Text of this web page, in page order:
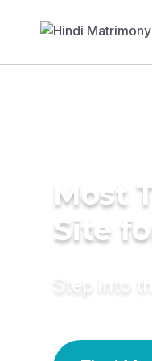
Most
Site
Step into